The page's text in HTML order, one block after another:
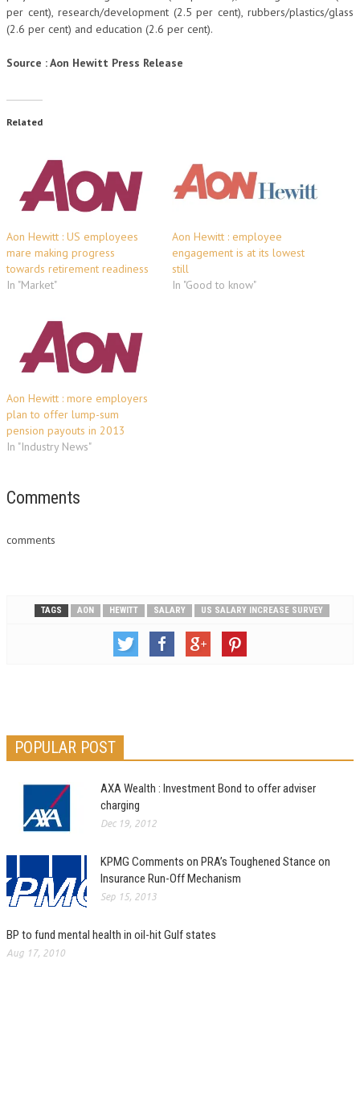
per cent), research/development (2.5 per cent), rubbers/plastics/glass
(2.6 per cent) and education (2.6 per cent).
Source : Aon Hewitt Press Release
Related
Aon Hewitt : US employees
mare making progress
towards retirement readiness
In "Market"
Aon Hewitt : employee
engagement is at its lowest
still
In "Good to know"
Aon Hewitt : more employers
plan to offer lump-sum
pension payouts in 2013
In "Industry News"
Comments
comments
TAGS AON HEWITT SALARY US SALARY INCREASE SURVEY
POPULAR POST
AXA Wealth : Investment Bond to offer adviser
charging
Dec 19, 2012
KPMG Comments on PRA’s Toughened Stance on
Insurance Run-Off Mechanism
Sep 15, 2013
BP to fund mental health in oil-hit Gulf states
Aug 17, 2010